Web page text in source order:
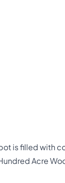
is filled with
Acre